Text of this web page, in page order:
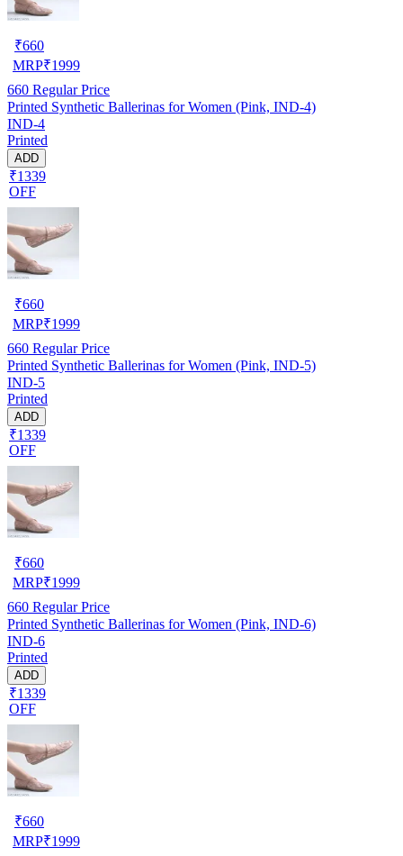
₹660
MRP₹1999
660 Regular Price
Printed Synthetic Ballerinas for Women (Pink, IND-4)
IND-4
Printed
ADD
₹1339
OFF
₹660
MRP₹1999
660 Regular Price
Printed Synthetic Ballerinas for Women (Pink, IND-5)
IND-5
Printed
ADD
₹1339
OFF
₹660
MRP₹1999
660 Regular Price
Printed Synthetic Ballerinas for Women (Pink, IND-6)
IND-6
Printed
ADD
₹1339
OFF
₹660
MRP₹1999